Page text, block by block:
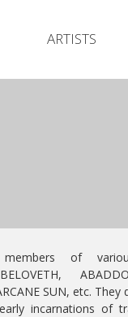
ARTISTS
of
SUN, etc.
incarnations of